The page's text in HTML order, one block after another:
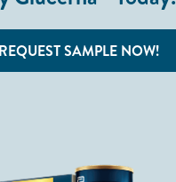
REQUEST SAMPLE NOW!